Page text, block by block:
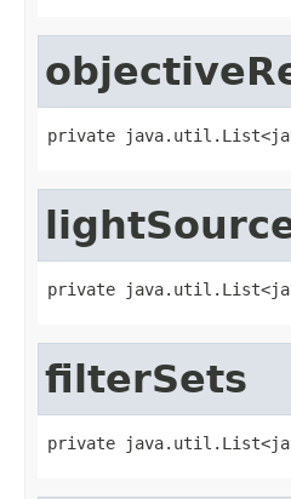
private
private
filterSets
private